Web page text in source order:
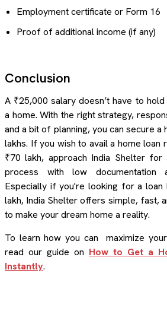
Employment certificate or Form 16
Proof of additional income (if any)
Conclusion
A ₹25,000 salary doesn’t have to
a home. With the right strategy,
and a bit of planning, you can secure
lakhs. If you wish to avail a home loan
₹70 lakh, approach India Shelter for
process with low documentation
Especially if you're looking for a loan
lakh, India Shelter offers simple, fast,
to make your dream home a reality.
To learn how you can maximize
read our guide on How to Get a
Instantly.